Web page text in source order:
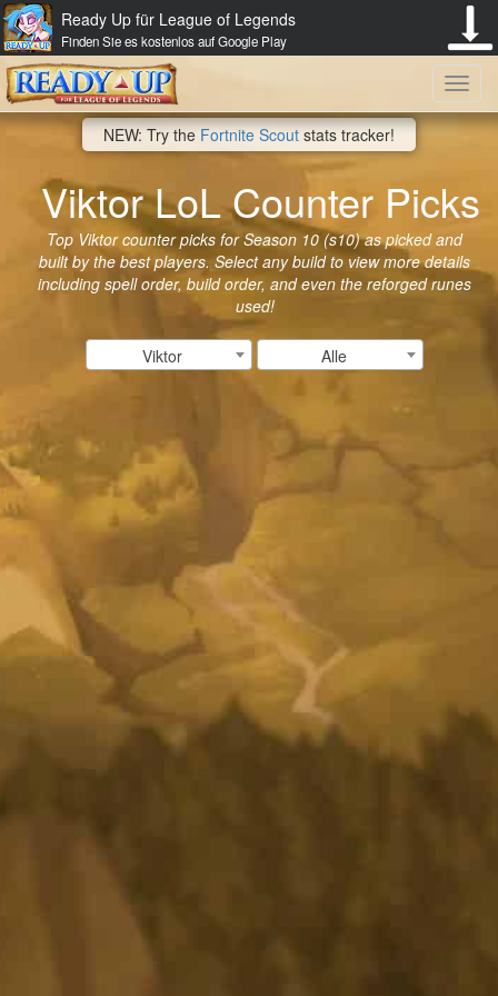
Ready Up für League of Legends
Finden Sie es kostenlos auf Google Play
NEW: Try the Fortnite Scout stats tracker!
Viktor LoL Counter Picks
Top Viktor counter picks for Season 10 (s10) as picked and
built by the best players. Select any build to view more details
including spell order, build order, and even the reforged runes
used!
Viktor Alle